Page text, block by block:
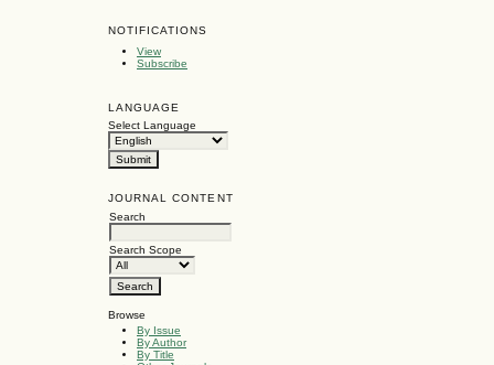
NOTIFICATIONS
View
Subscribe
LANGUAGE
Select Language
JOURNAL CONTENT
Search
Search Scope
Browse
By Issue
By Author
By Title